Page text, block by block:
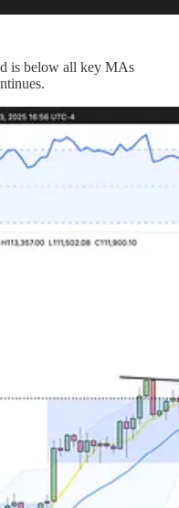
is below all key MAs